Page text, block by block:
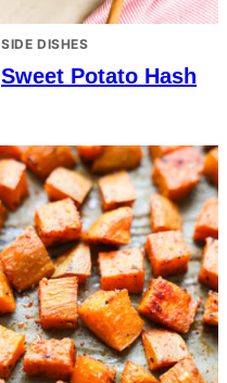
SIDE DISHES
Sweet Potato Hash